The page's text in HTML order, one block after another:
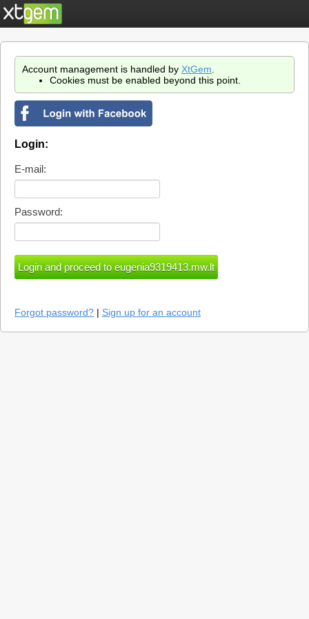
Account management is handled by XtGem
Cookies must be enabled beyond this point.
Login:
E-mail:
Password:
Forgot password? | Sign up for an account